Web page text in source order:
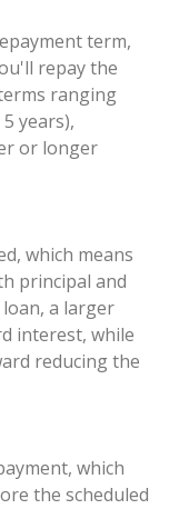
term,
repay the
ranging
years),
or longer
which means
principal and
a larger
interest, while
reducing the
which
the scheduled